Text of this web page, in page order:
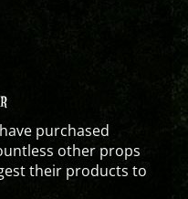
purchased
other props
their products to